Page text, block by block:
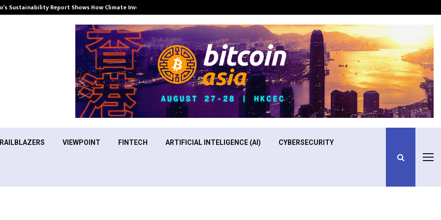
Sustainability Report Shows How Climate Investment Is Becoming a…
VIEWPOINT FINTECH ARTIFICIAL INTELIGENCE (AI) CYBERSECURITY